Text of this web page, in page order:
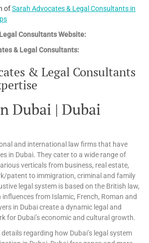
ofSarah Advocates & Legal Consultants in
Consultants Website:
& Legal Consultants:
& Legal Consultants
Dubai | Dubai
and international law firms that have
in Dubai. They cater to a wide range of
verticals from business, real estate,
patent to immigration, criminal and family
legal system is based on the British law,
from Islamic, French, Roman and
in Dubai create a dynamic legal and
for Dubai’s economic and cultural growth.
regarding how Dubai’s legal system